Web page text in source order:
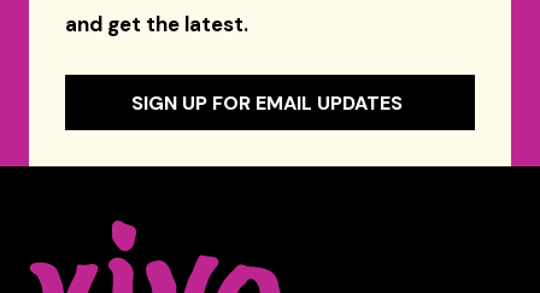
and get the latest.
SIGN UP FOR EMAIL UPDATES
Celebrity Series of Boston